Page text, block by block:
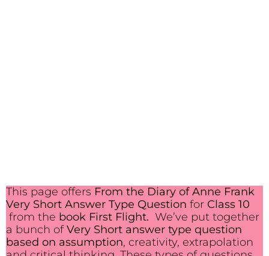
This page offers From the Diary of Anne Frank
Very Short Answer Type Question for Class 10
from the book First Flight. We’ve put together
a bunch ofVery Short answer type question
based on assumption, creativity, extrapolation